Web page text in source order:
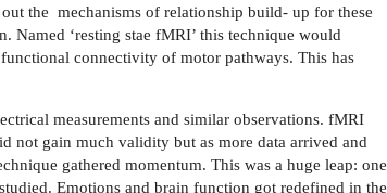
the mechanisms of relationship build- up for these
‘resting stae fMRI’ this technique would
connectivity of motor pathways. This has
measurements and similar observations. fMRI
not gain much validity but as more data arrived and
gathered momentum. This was a huge leap: one
Emotions and brain function got redefined in the